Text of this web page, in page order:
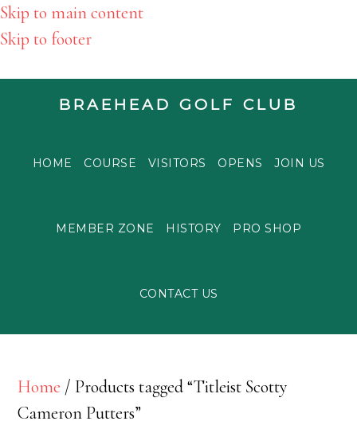
Skip to main content
Skip to footer
BRAEHEAD GOLF CLUB
HOME COURSE VISITORS OPENS JOIN US
MEMBER ZONE HISTORY PRO SHOP
CONTACT US
Home / Products tagged “Titleist Scotty
Cameron Putters”